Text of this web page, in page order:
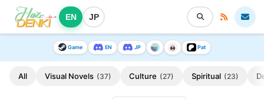
EN JP
Game EN JP Pat
All Visual Novels (37) Culture (27) Spiritual (23)